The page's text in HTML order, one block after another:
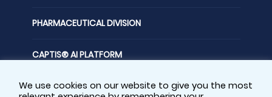
PHARMACEUTICAL DIVISION
CAPTIS® AI PLATFORM
We use cookies on our website to give you the most